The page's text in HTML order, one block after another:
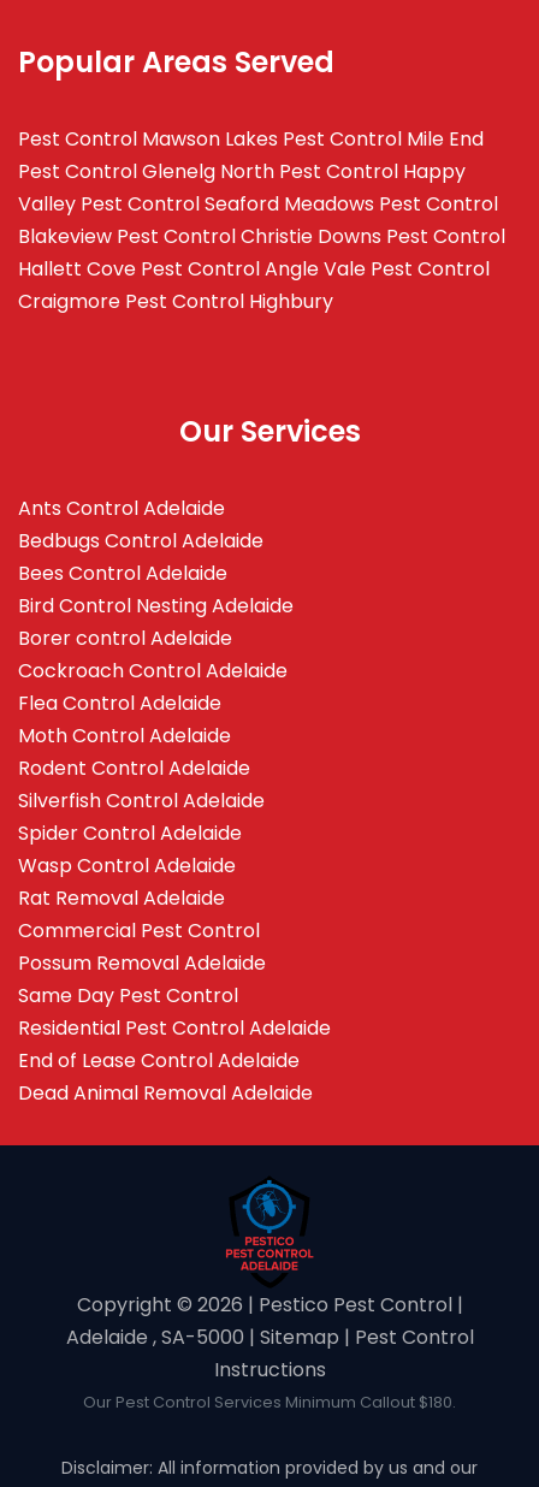
Popular Areas Served
Pest Control Mawson Lakes Pest Control Mile End
Pest Control Glenelg North Pest Control Happy
Valley Pest Control Seaford Meadows Pest Control
Blakeview Pest Control Christie Downs Pest Control
Hallett Cove Pest Control Angle Vale Pest Control
Craigmore Pest Control Highbury
Our Services
Ants Control Adelaide
Bedbugs Control Adelaide
Bees Control Adelaide
Bird Control Nesting Adelaide
Borer control Adelaide
Cockroach Control Adelaide
Flea Control Adelaide
Moth Control Adelaide
Rodent Control Adelaide
Silverfish Control Adelaide
Spider Control Adelaide
Wasp Control Adelaide
Rat Removal Adelaide
Commercial Pest Control
Possum Removal Adelaide
Same Day Pest Control
Residential Pest Control Adelaide
End of Lease Control Adelaide
Dead Animal Removal Adelaide
Copyright ©️ 2026 | Pestico Pest Control |
Adelaide , SA-5000 | Sitemap | Pest Control
Instructions
Our Pest Control Services Minimum Callout $180.
Disclaimer: All information provided by us and our